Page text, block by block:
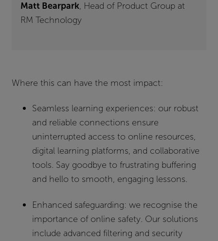
Matt Bearpark , Head of Product Group at
RM Technology
Where this can have the most impact:
Seamless learning experiences: our robust
and reliable connections ensure
uninterrupted access to online resources,
digital learning platforms, and collaborative
tools. Say goodbye to frustrating buffering
and hello to smooth, engaging lessons.
Enhanced safeguarding: we recognise the
importance of online safety. Our solutions
include advanced filtering and security